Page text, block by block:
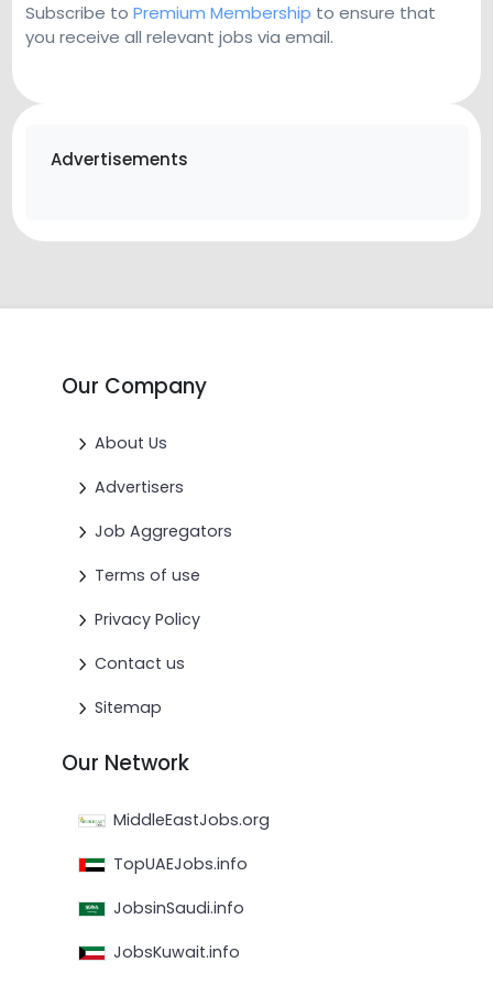
Subscribe to Premium Membership to ensure that
you receive all relevant jobs via email.
Advertisements
Our Company
About Us
Advertisers
Job Aggregators
Terms of use
Privacy Policy
Contact us
Sitemap
Our Network
MiddleEastJobs.org
TopUAEJobs.info
JobsinSaudi.info
JobsKuwait.info